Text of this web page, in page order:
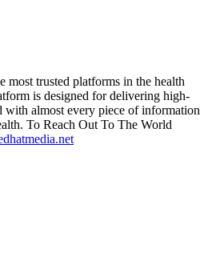
trusted platforms in the health
is designed for delivering high-
almost every piece of information
To Reach Out To The World